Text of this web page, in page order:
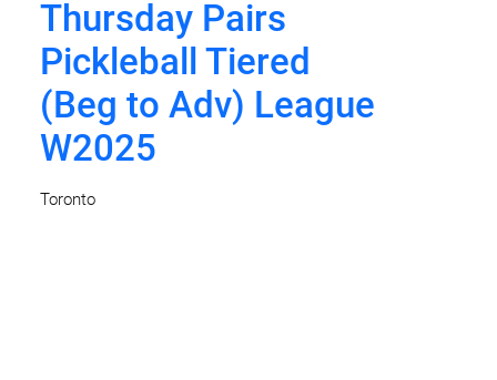
Thursday Pairs
Pickleball Tiered
(Beg to Adv) League
W2025
Toronto